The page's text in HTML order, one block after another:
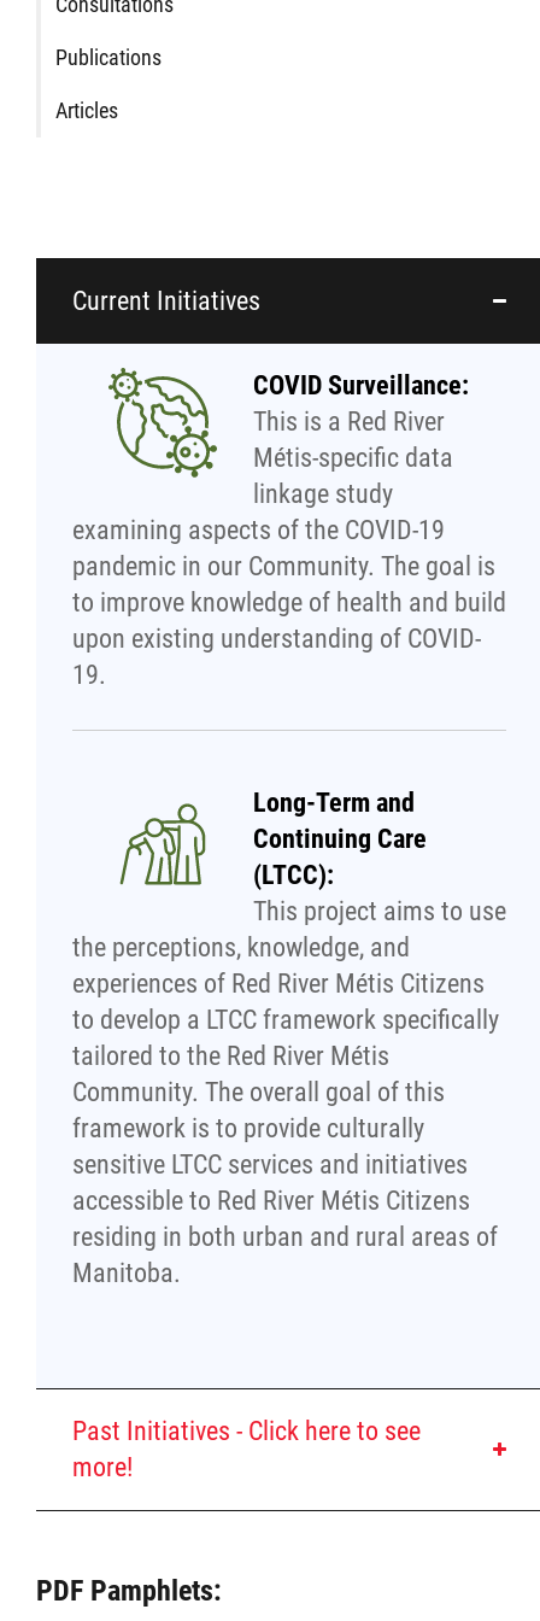
Publications
Articles
Current Initiatives
COVID Surveillance:
This is a Red River
Métis-specific data
linkage study
examining aspects of the COVID-19
pandemic in our Community. The goal is
to improve knowledge of health and build
upon existing understanding of COVID-
19.
Long-Term and
Continuing Care
(LTCC):
This project aims to use
the perceptions, knowledge, and
experiences of Red River Métis Citizens
to develop a LTCC framework specifically
tailored to the Red River Métis
Community. The overall goal of this
framework is to provide culturally
sensitive LTCC services and initiatives
accessible to Red River Métis Citizens
residing in both urban and rural areas of
Manitoba.
Past Initiatives - Click here to see
more!
PDF Pamphlets:
Health & Wellness
Policy and Health Information
Health Research
Michif Manor
Consultations
Publications
Articles
Housing and Property Management
Rapid Services
First Time Home Purchase Program
Home Enhancement Loan Program (HELP)
Indigenous Home Innovation Initiative
Property Management
Rental Properties
Identity Protection and Inter-Indigenous
Relations
Pey Key Way Ta Hin - Bring Me Home
Louis Riel Capital Corporation